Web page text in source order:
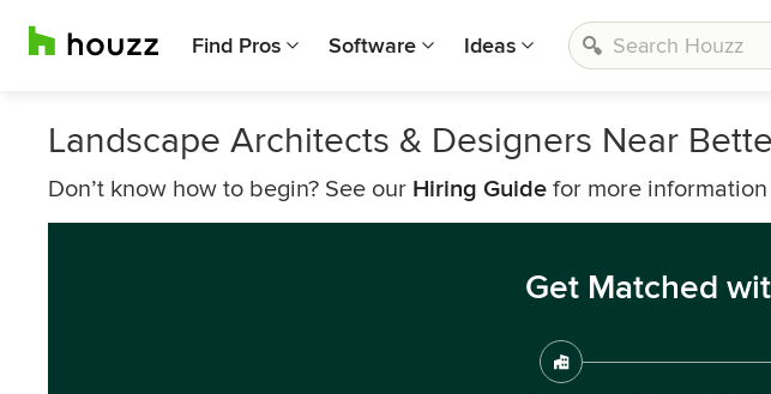
Find Pros Software Ideas
Landscape Architects & Designers Near
Don’t know how to begin? See our Hiring Guide for more information
Get Matched